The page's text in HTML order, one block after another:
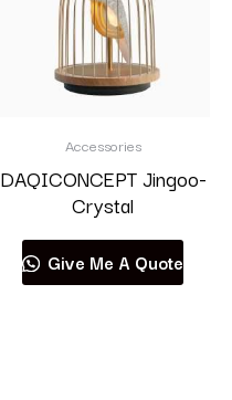
Accessories
DAQICONCEPT Jingoo-
Crystal
Give Me A Quote